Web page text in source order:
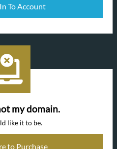
To Account
my domain.
like it to be.
to Purchase